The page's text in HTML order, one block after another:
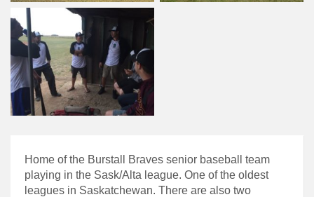
Home of the Burstall Braves senior baseball team
playing in the Sask/Alta league. One of the oldest
leagues in Saskatchewan. There are also two